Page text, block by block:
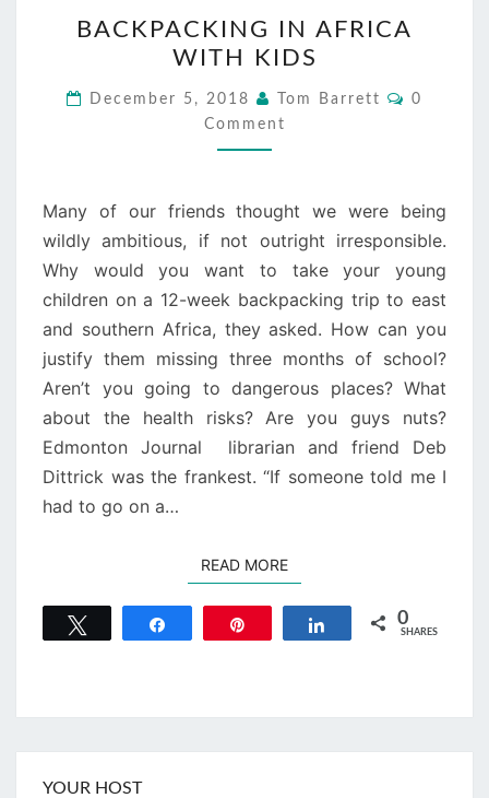
IN
AFRICA
WITH
KIDS
BACKPACKING IN AFRICA
WITH KIDS
December 5, 2018 Tom Barrett
0
Comment
Many of our friends thought we were being
wildly ambitious, if not outright irresponsible.
Why would you want to take your young
children on a 12-week backpacking trip to east
and southern Africa, they asked. How can you
justify them missing three months of school?
Aren’t you going to dangerous places? What
about the health risks? Are you guys nuts?
Edmonton Journal librarian and friend Deb
Dittrick was the frankest. “If someone told me I
had to go on a…
READ MOREREAD MORE
Share 0
SHARES
YOUR HOST